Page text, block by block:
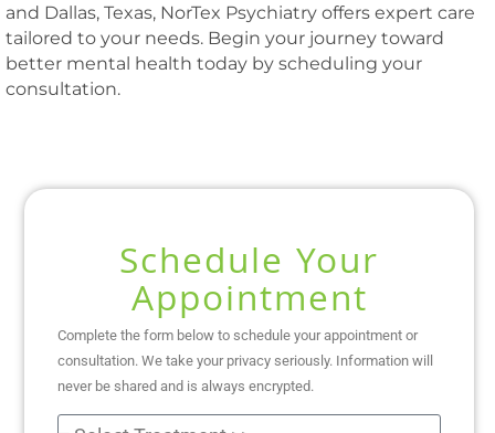
and Dallas, Texas, NorTex Psychiatry offers expert care
tailored to your needs. Begin your journey toward
better mental health today by scheduling your
consultation.
Schedule Your
Appointment
Complete the form below to schedule your appointment or
consultation. We take your privacy seriously. Information will
never be shared and is always encrypted.